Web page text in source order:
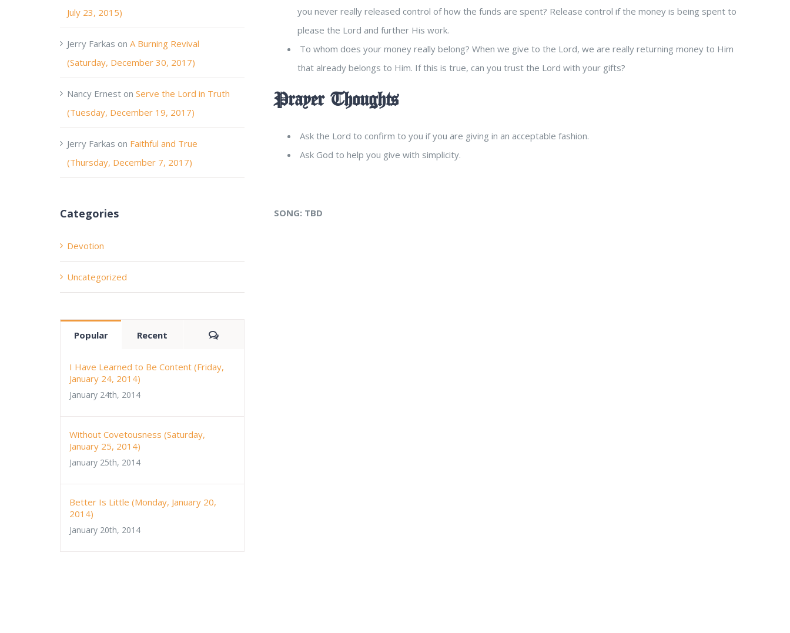
you never really released control of how the funds are spent? Release control if the money is being spent to
please the Lord and further His work.
To whom does your money really belong? When we give to the Lord, we are really returning money to Him
that already belongs to Him. If this is true, can you trust the Lord with your gifts?
Prayer Thoughts
Ask the Lord to confirm to you if you are giving in an acceptable fashion.
Ask God to help you give with simplicity.
SONG: TBD
July 23, 2015)
Jerry Farkas on A Burning Revival
(Saturday, December 30, 2017)
Nancy Ernest on Serve the Lord in Truth
(Tuesday, December 19, 2017)
Jerry Farkas on Faithful and True
(Thursday, December 7, 2017)
Categories
Devotion
Uncategorized
Popular Recent Comments
I Have Learned to Be Content (Friday,
January 24, 2014)
January 24th, 2014
Without Covetousness (Saturday,
January 25, 2014)
January 25th, 2014
Better Is Little (Monday, January 20,
2014)
January 20th, 2014